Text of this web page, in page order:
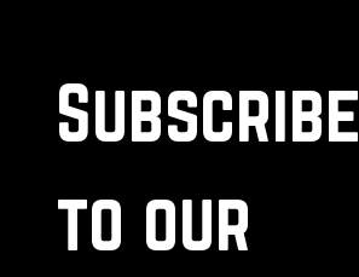
Subscribe
to our